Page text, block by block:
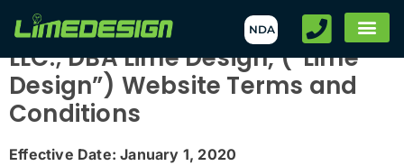
NDA
Radius Design Consultants
LLC.; DBA Lime Design, (“Lime
Design”) Website Terms and
Conditions
Effective Date: January 1, 2020